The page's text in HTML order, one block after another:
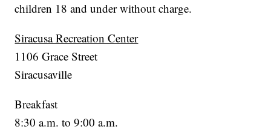
children 18 and under without charge.
Siracusa Recreation Center
1106 Grace Street
Siracusaville
Breakfast
8:30 a.m. to 9:00 a.m.